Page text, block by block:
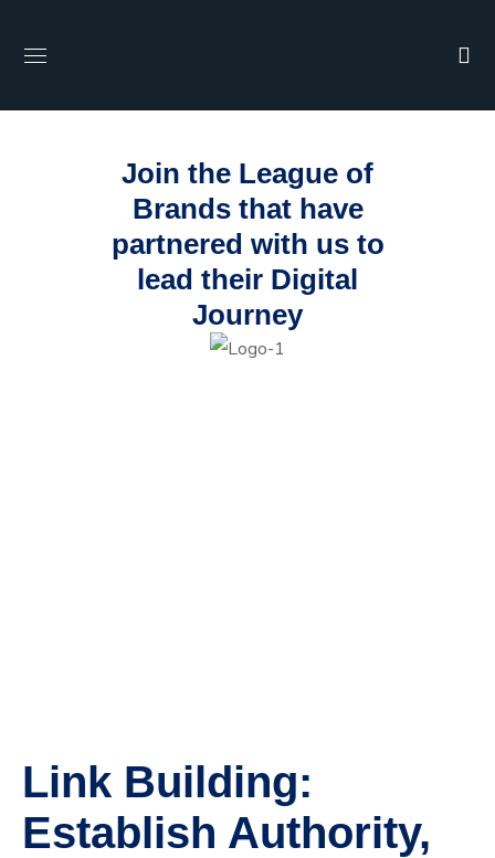
Join the League of
Brands that have
partnered with us to
lead their Digital
Journey
Link Building:
Establish Authority,